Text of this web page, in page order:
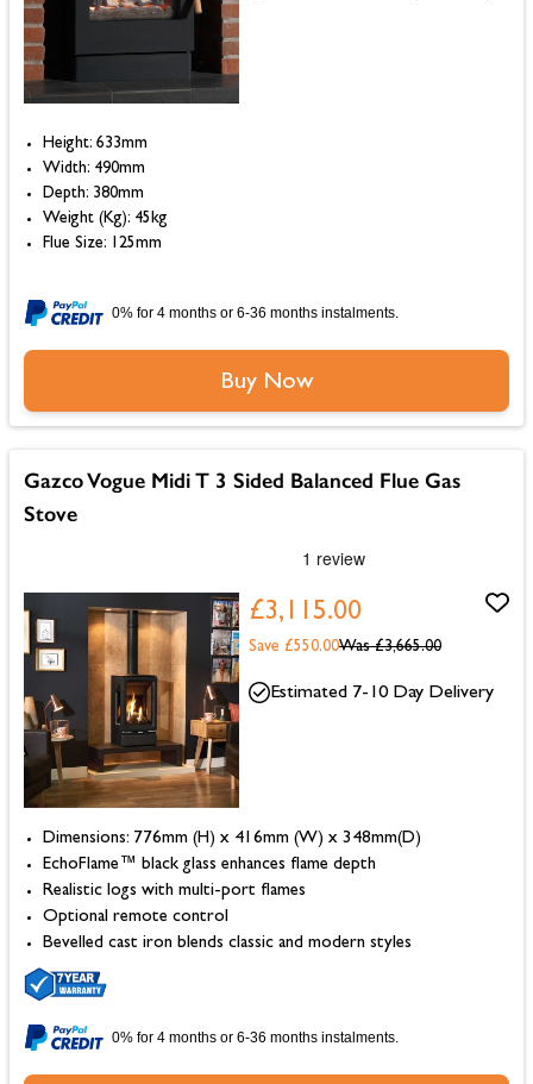
Height: 633mm
Width: 490mm
Depth: 380mm
Weight (Kg): 45kg
Flue Size: 125mm
0% for 4 months or 6-36 months instalments.
Buy Now
Gazco Vogue Midi T 3 Sided Balanced Flue Gas
Stove
£3,115.00
Was £3,665.00
Save £550.00
Dimensions: 776mm (H) x 416mm (W) x 348mm(D)
EchoFlame™ black glass enhances flame depth
Realistic logs with multi-port flames
Optional remote control
Bevelled cast iron blends classic and modern styles
Estimated 7-10 Day Delivery
0% for 4 months or 6-36 months instalments.